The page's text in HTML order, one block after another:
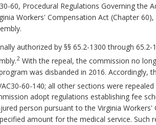
60, Procedural Regulations Governing the
Workers' Compensation Act (Chapter
authorized by §§ 65.2-1300 through
2 With the repeal, the commission no
was disbanded in 2016. Accordingly,
60-140; all other sections were repealed
adopt regulations establishing fee
person pursuant to the Virginia
amount for the medical service. Such